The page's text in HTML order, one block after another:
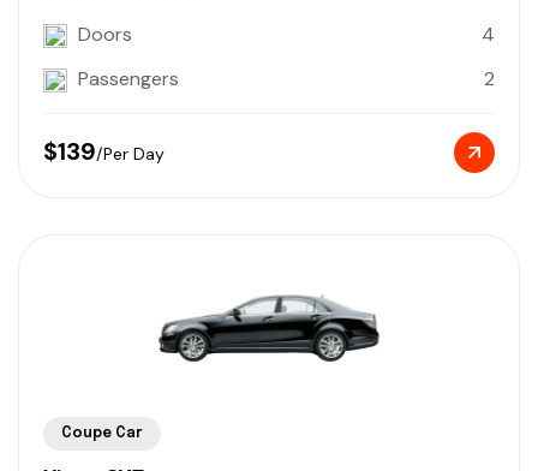
Doors
4
Passengers
2
$139/Per Day
Coupe Car